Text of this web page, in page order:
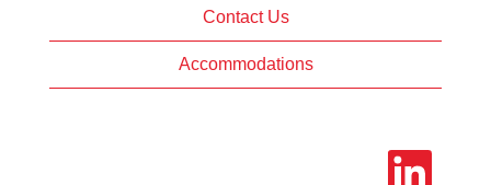
Contact Us
Accommodations
O